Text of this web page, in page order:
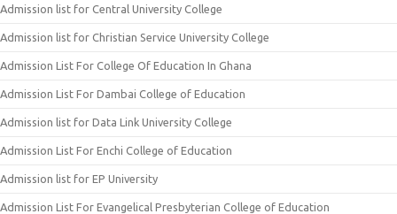
Admission list for Central University College
Admission list for Christian Service University College
Admission List For College Of Education In Ghana
Admission List For Dambai College of Education
Admission list for Data Link University College
Admission List For Enchi College of Education
Admission list for EP University
Admission List For Evangelical Presbyterian College of Education